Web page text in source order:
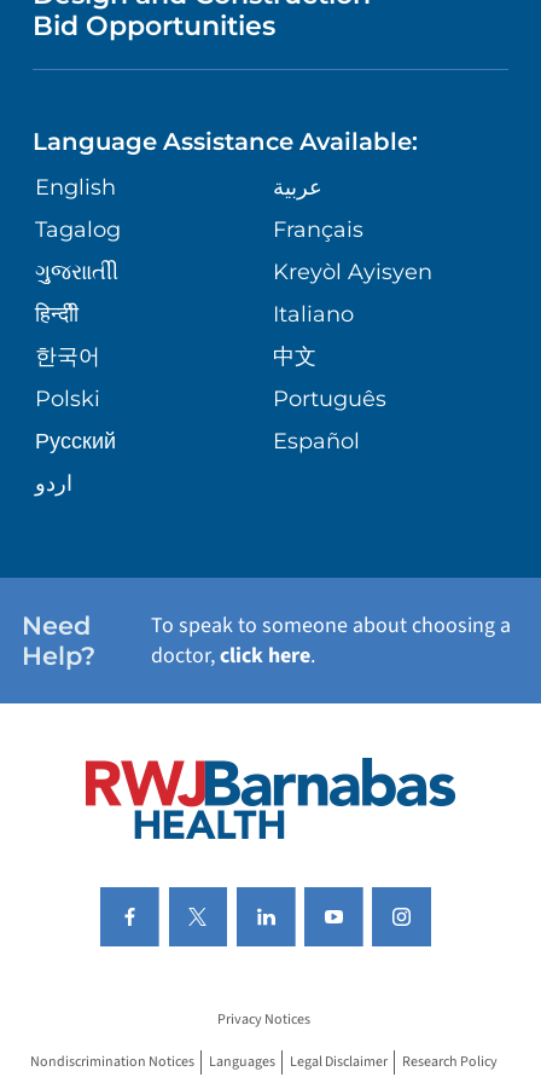
NURSING
GIVING
VOLUNTEER
BLOG
PATIENT STORIES
PUBLICATIONS
ASSESSMENT
CORPORATE PARTNERSHIPS
SITE MAP
DIRECTIONS & MAP
MEDICAL RECORDS
MEDICAL GROUP
PATIENT GUIDE
NEUROSCIENCE
ORTHOPEDICS
PEDIATRIC CARE
SENIOR HEALTH
WELLNESS
Bid Opportunities
Language Assistance Available:
English
عربية
Tagalog
Français
ગુુજરાાતીી
Kreyòl Ayisyen
हिन्दीी
Italiano
한국어
中文
Polski
Português
Русский
Español
اردو
Need
Help?
To speak to someone about choosing a
doctor,click here.
Privacy Notices
Nondiscrimination Notices Languages Legal Disclaimer Research Policy